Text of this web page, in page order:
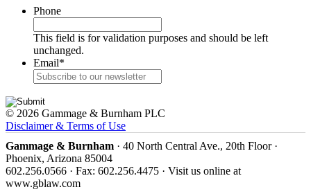
Phone
This field is for validation purposes and should be left
unchanged.
Email*
© 2026 Gammage & Burnham PLC
Disclaimer & Terms of Use
Gammage & Burnham · 40 North Central Ave., 20th Floor ·
Phoenix, Arizona 85004
602.256.0566 · Fax: 602.256.4475 · Visit us online at
www.gblaw.com